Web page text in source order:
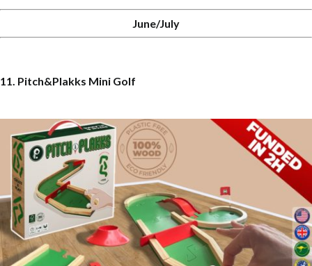
June/July
11. Pitch&Plakks Mini Golf